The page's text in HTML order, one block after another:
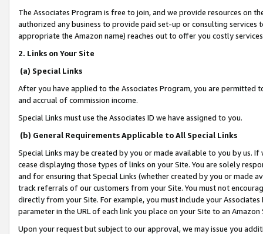
The Associates Program is free to join, and we provide resources on
authorized any business to provide paid set-up or consulting
appropriate the Amazon name) reaches out to offer you costly
2. Links on Your Site
(a) Special Links
After you have applied to the Associates Program, you are permitted
and accrual of commission income.
Special Links must use the Associates ID we have assigned to you.
(b) General Requirements Applicable to All Special Links
Special Links may be created by you or made available to you by us.
cease displaying those types of links on your Site. You are solely
and for ensuring that Special Links (whether created by you or
track referrals of our customers from your Site. You must not
directly from your Site. For example, you must include your
parameter in the URL of each link you place on your Site to an
Upon your request but subject to our approval, we may issue you